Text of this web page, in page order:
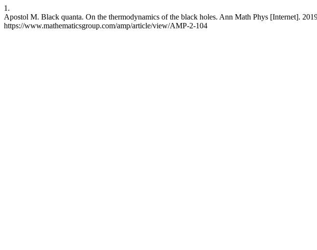
1.
Apostol M. Black quanta. On the thermodynamics of the black holes. Ann Math Phys [Internet].
https://www.mathematicsgroup.com/amp/article/view/AMP-2-104